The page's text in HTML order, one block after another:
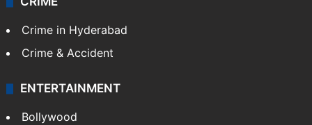
Crime in Hyderabad
Crime & Accident
ENTERTAINMENT
Bollywood